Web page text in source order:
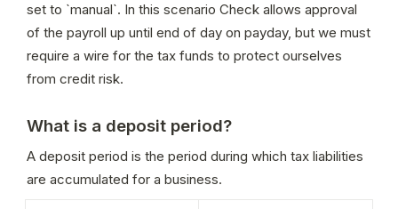
set to `manual`. In this scenario Check allows approval
of the payroll up until end of day on payday, but we must
require a wire for the tax funds to protect ourselves
from credit risk.
What is a deposit period?
A deposit period is the period during which tax liabilities
are accumulated for a business.